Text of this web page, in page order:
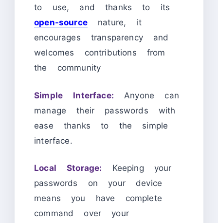
to use, and thanks to its
open-sourcenature, it
encourages transparency and
welcomes contributions from
the community
Simple Interface: Anyone can
manage their passwords with
ease thanks to the simple
interface.
Local Storage: Keeping your
passwords on your device
means you have complete
command over your